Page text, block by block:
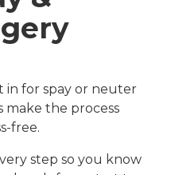
for spay or neuter
make the process
free.
step so you know